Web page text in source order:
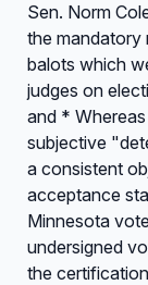
Sen. Norm
the mandatory
balots which
judges on
and *
subjective
a consistent
acceptance
Minnesota
undersigned
the